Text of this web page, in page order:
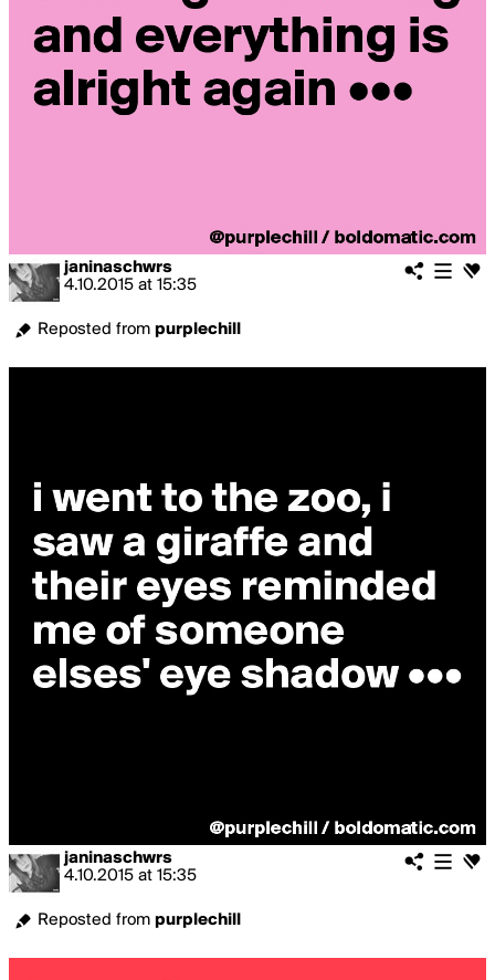
janinaschwrs
4.10.2015 at 15:35
Reposted from purplechill
janinaschwrs
4.10.2015 at 15:35
Reposted from purplechill